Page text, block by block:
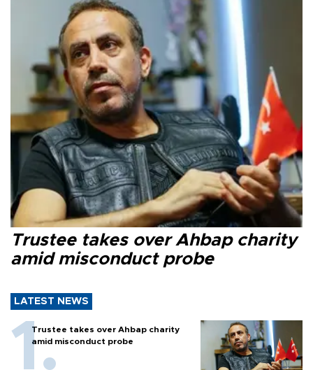
Trustee takes over Ahbap charity
amid misconduct probe
LATEST NEWS
Trustee takes over Ahbap charity
amid misconduct probe